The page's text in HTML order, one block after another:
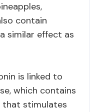
contain
similar effect as
is linked to
which contains
that stimulates